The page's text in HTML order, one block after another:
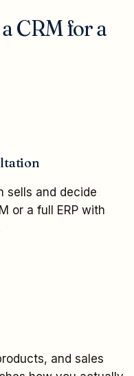
CRM for a
sells and decide
or a full ERP with
and sales